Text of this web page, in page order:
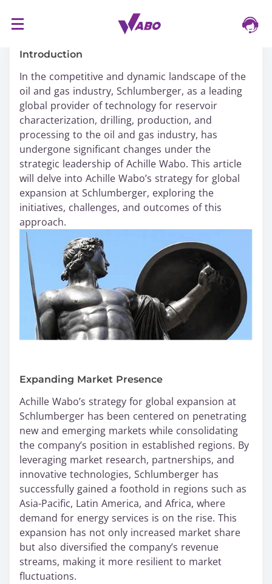
Introduction
In the competitive and dynamic landscape of the
oil and gas industry, Schlumberger, as a leading
global provider of technology for reservoir
characterization, drilling, production, and
processing to the oil and gas industry, has
undergone significant changes under the
strategic leadership of Achille Wabo. This article
will delve into Achille Wabo’s strategy for global
expansion at Schlumberger, exploring the
initiatives, challenges, and outcomes of this
approach.
Expanding Market Presence
Achille Wabo’s strategy for global expansion at
Schlumberger has been centered on penetrating
new and emerging markets while consolidating
the company’s position in established regions. By
leveraging market research, partnerships, and
innovative technologies, Schlumberger has
successfully gained a foothold in regions such as
Asia-Pacific, Latin America, and Africa, where
demand for energy services is on the rise. This
expansion has not only increased market share
but also diversified the company’s revenue
streams, making it more resilient to market
fluctuations.